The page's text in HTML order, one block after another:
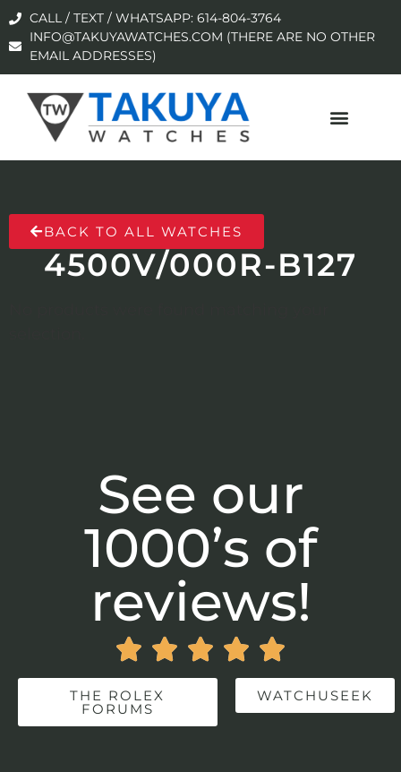
CALL / TEXT / WHATSAPP: 614-804-3764
INFO@TAKUYAWATCHES.COM (THERE ARE NO OTHER
EMAIL ADDRESSES)
BACK TO ALL WATCHES
4500V/000R-B127
See our
1000’s of
reviews!
    
THE ROLEX
FORUMS
WATCHUSEEK